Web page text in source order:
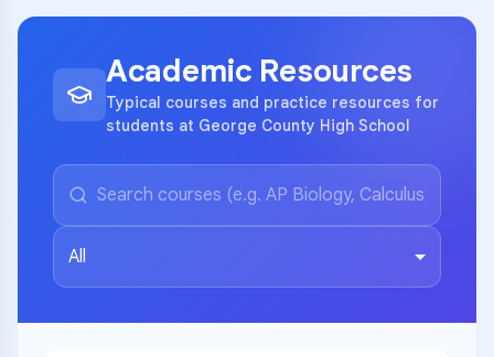
Academic Resources
Typical courses and practice resources for
students at George County High School
All